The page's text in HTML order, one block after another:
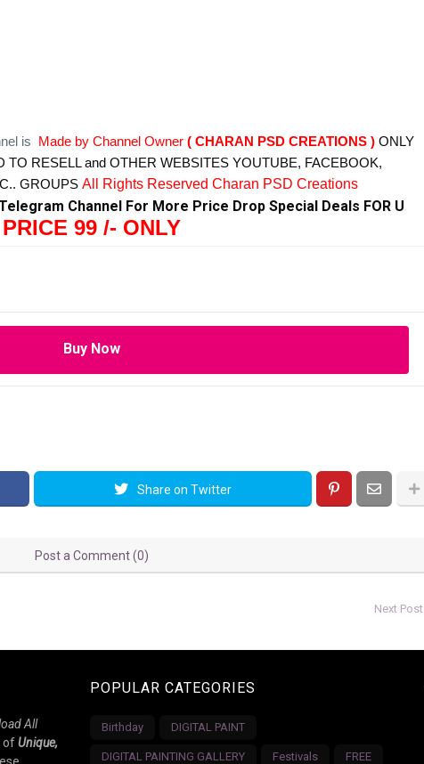
is Made by Channel Owner ( CHARAN PSD CREATIONS ) ONLY
TO RESELL and OTHER WEBSITES YOUTUBE, FACEBOOK,
GROUPS All Rights Reserved Charan PSD Creations
Channel For More Price Drop Special Deals FOR U
PRICE 99 /- ONLY
Buy Now
Share on Twitter
Post a Comment (0)
Next Post
All
ofUnique,
POPULAR CATEGORIES
Birthday DIGITAL PAINT
DIGITAL PAINTING GALLERY Festivals FREE